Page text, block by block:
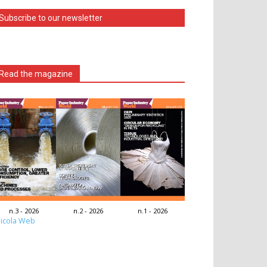
to our newsletter
the magazine
n.3 - 2026 n.2 - 2026 n.1 - 2026
Web